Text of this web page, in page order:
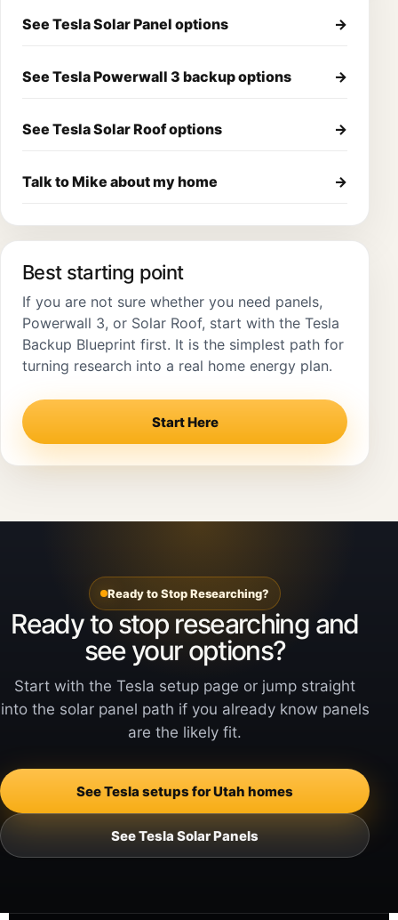
See Tesla Solar Panel options →
See Tesla Powerwall 3 backup options →
See Tesla Solar Roof options →
Talk to Mike about my home →
Best starting point
If you are not sure whether you need panels,
Powerwall 3, or Solar Roof, start with the Tesla
Backup Blueprint first. It is the simplest path for
turning research into a real home energy plan.
Start Here
Ready to Stop Researching?
Ready to stop researching and
see your options?
Start with the Tesla setup page or jump straight
into the solar panel path if you already know panels
are the likely fit.
See Tesla setups for Utah homes
See Tesla Solar Panels